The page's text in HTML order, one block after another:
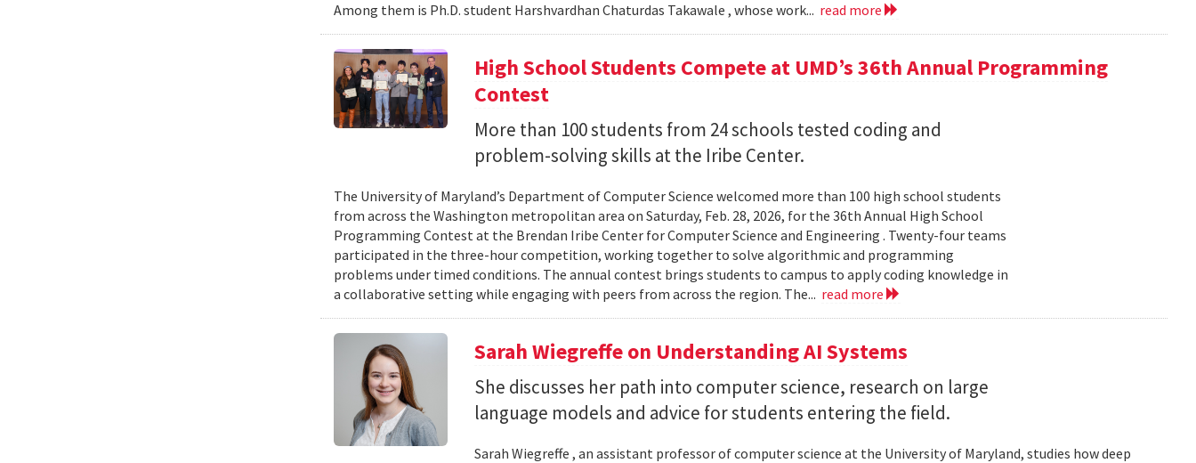
Among them is Ph.D. student Harshvardhan Chaturdas Takawale , whose work... read more
High School Students Compete at UMD’s 36th Annual Programming
Contest
More than 100 students from 24 schools tested coding and
problem-solving skills at the Iribe Center.
The University of Maryland’s Department of Computer Science welcomed more than 100 high school students
from across the Washington metropolitan area on Saturday, Feb. 28, 2026, for the 36th Annual High School
Programming Contest at the Brendan Iribe Center for Computer Science and Engineering . Twenty-four teams
participated in the three-hour competition, working together to solve algorithmic and programming
problems under timed conditions. The annual contest brings students to campus to apply coding knowledge in
a collaborative setting while engaging with peers from across the region. The... read more
Sarah Wiegreffe on Understanding AI Systems
She discusses her path into computer science, research on large
language models and advice for students entering the field.
Sarah Wiegreffe , an assistant professor of computer science at the University of Maryland, studies how deep